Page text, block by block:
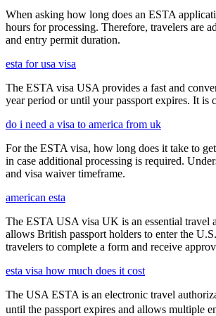
When asking how long does an ESTA
hours for processing. Therefore, travelers are
and entry permit duration.
esta for usa visa
The ESTA visa USA provides a fast and
year period or until your passport expires. It
do i need a visa to america from uk
For the ESTA visa, how long does it take to
in case additional processing is required.
and visa waiver timeframe.
american esta
The ESTA USA visa UK is an essential travel
allows British passport holders to enter the
travelers to complete a form and receive
esta visa how much does it cost
The USA ESTA is an electronic travel
until the passport expires and allows multiple